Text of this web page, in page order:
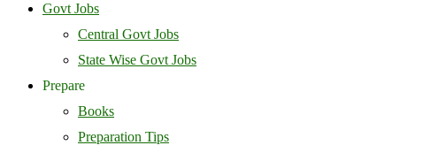
Govt Jobs
Central Govt Jobs
State Wise Govt Jobs
Prepare
Books
Preparation Tips